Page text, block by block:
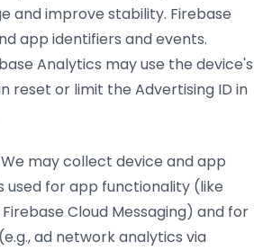
and improve stability. Firebase
app identifiers and events.
Analytics may use the device's
reset or limit the Advertising ID in
We may collect device and app
used for app functionality (like
Cloud Messaging) and for
ad network analytics via